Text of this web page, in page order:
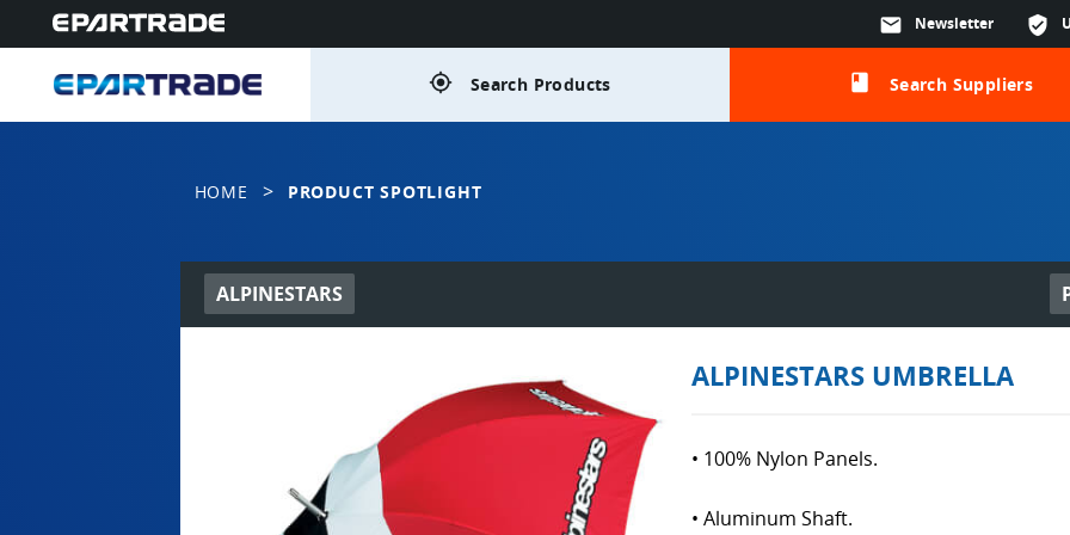
verified_user
mail Newsletter
gps_fixed Search Products class Search Suppliers
HOME > PRODUCT SPOTLIGHT
ALPINESTARS
ALPINESTARS UMBRELLA
• 100% Nylon Panels.
• Aluminum Shaft.